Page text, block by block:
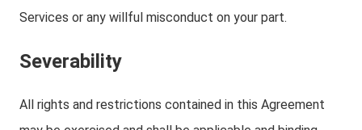
Services or any willful misconduct on your part.
Severability
All rights and restrictions contained in this Agreement